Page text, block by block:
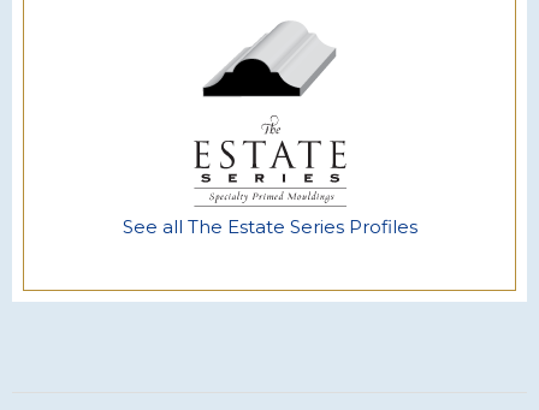
See all The Estate Series Profiles